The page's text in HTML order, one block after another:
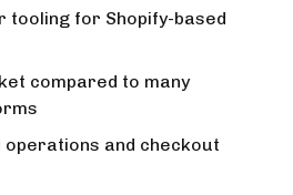
tooling for Shopify-based
compared to many
operations and checkout